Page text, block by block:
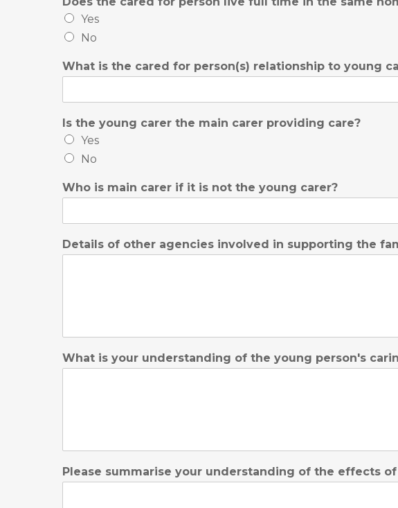
Yes
No
What is the cared for person(s) relationship to young
Is the young carer the main carer providing care?
Yes
No
Who is main carer if it is not the young carer?
Details of other agencies involved in supporting the
What is your understanding of the young person's
Please summarise your understanding of the effects